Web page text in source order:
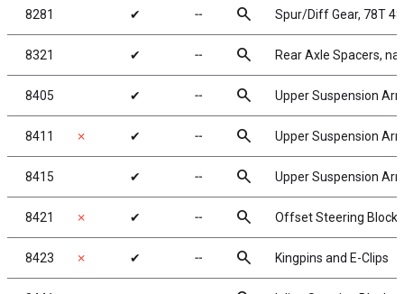
8281 ✔ ╌ search Spur/Diff Gear, 78T
8321 ✔ ╌ search Rear Axle Spacers,
8405 ✔ ╌ search Upper Suspension
8411 ✗ ✔ ╌ search Upper Suspension
8415 ✔ ╌ search Upper Suspension
8421 ✗ ✔ ╌ search Offset Steering Blocks
8423 ✗ ✔ ╌ search Kingpins and E-Clips